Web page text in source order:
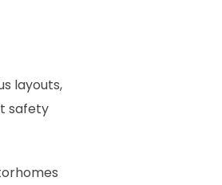
layouts,
safety